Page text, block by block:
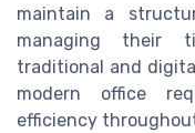
maintain a
managing their
traditional and
modern office
efficiency